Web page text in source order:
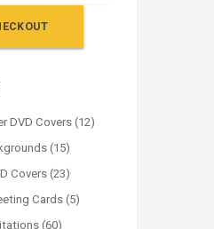
DVD Covers (12)
(15)
Covers (23)
Cards (5)
(60)